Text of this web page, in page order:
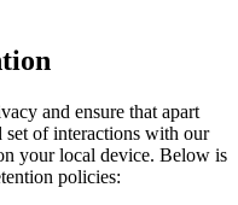
and ensure that apart
of interactions with our
your local device. Below is
policies: